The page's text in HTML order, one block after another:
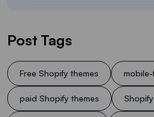
Post Tags
Free Shopify themes
paid Shopify themes Shopify